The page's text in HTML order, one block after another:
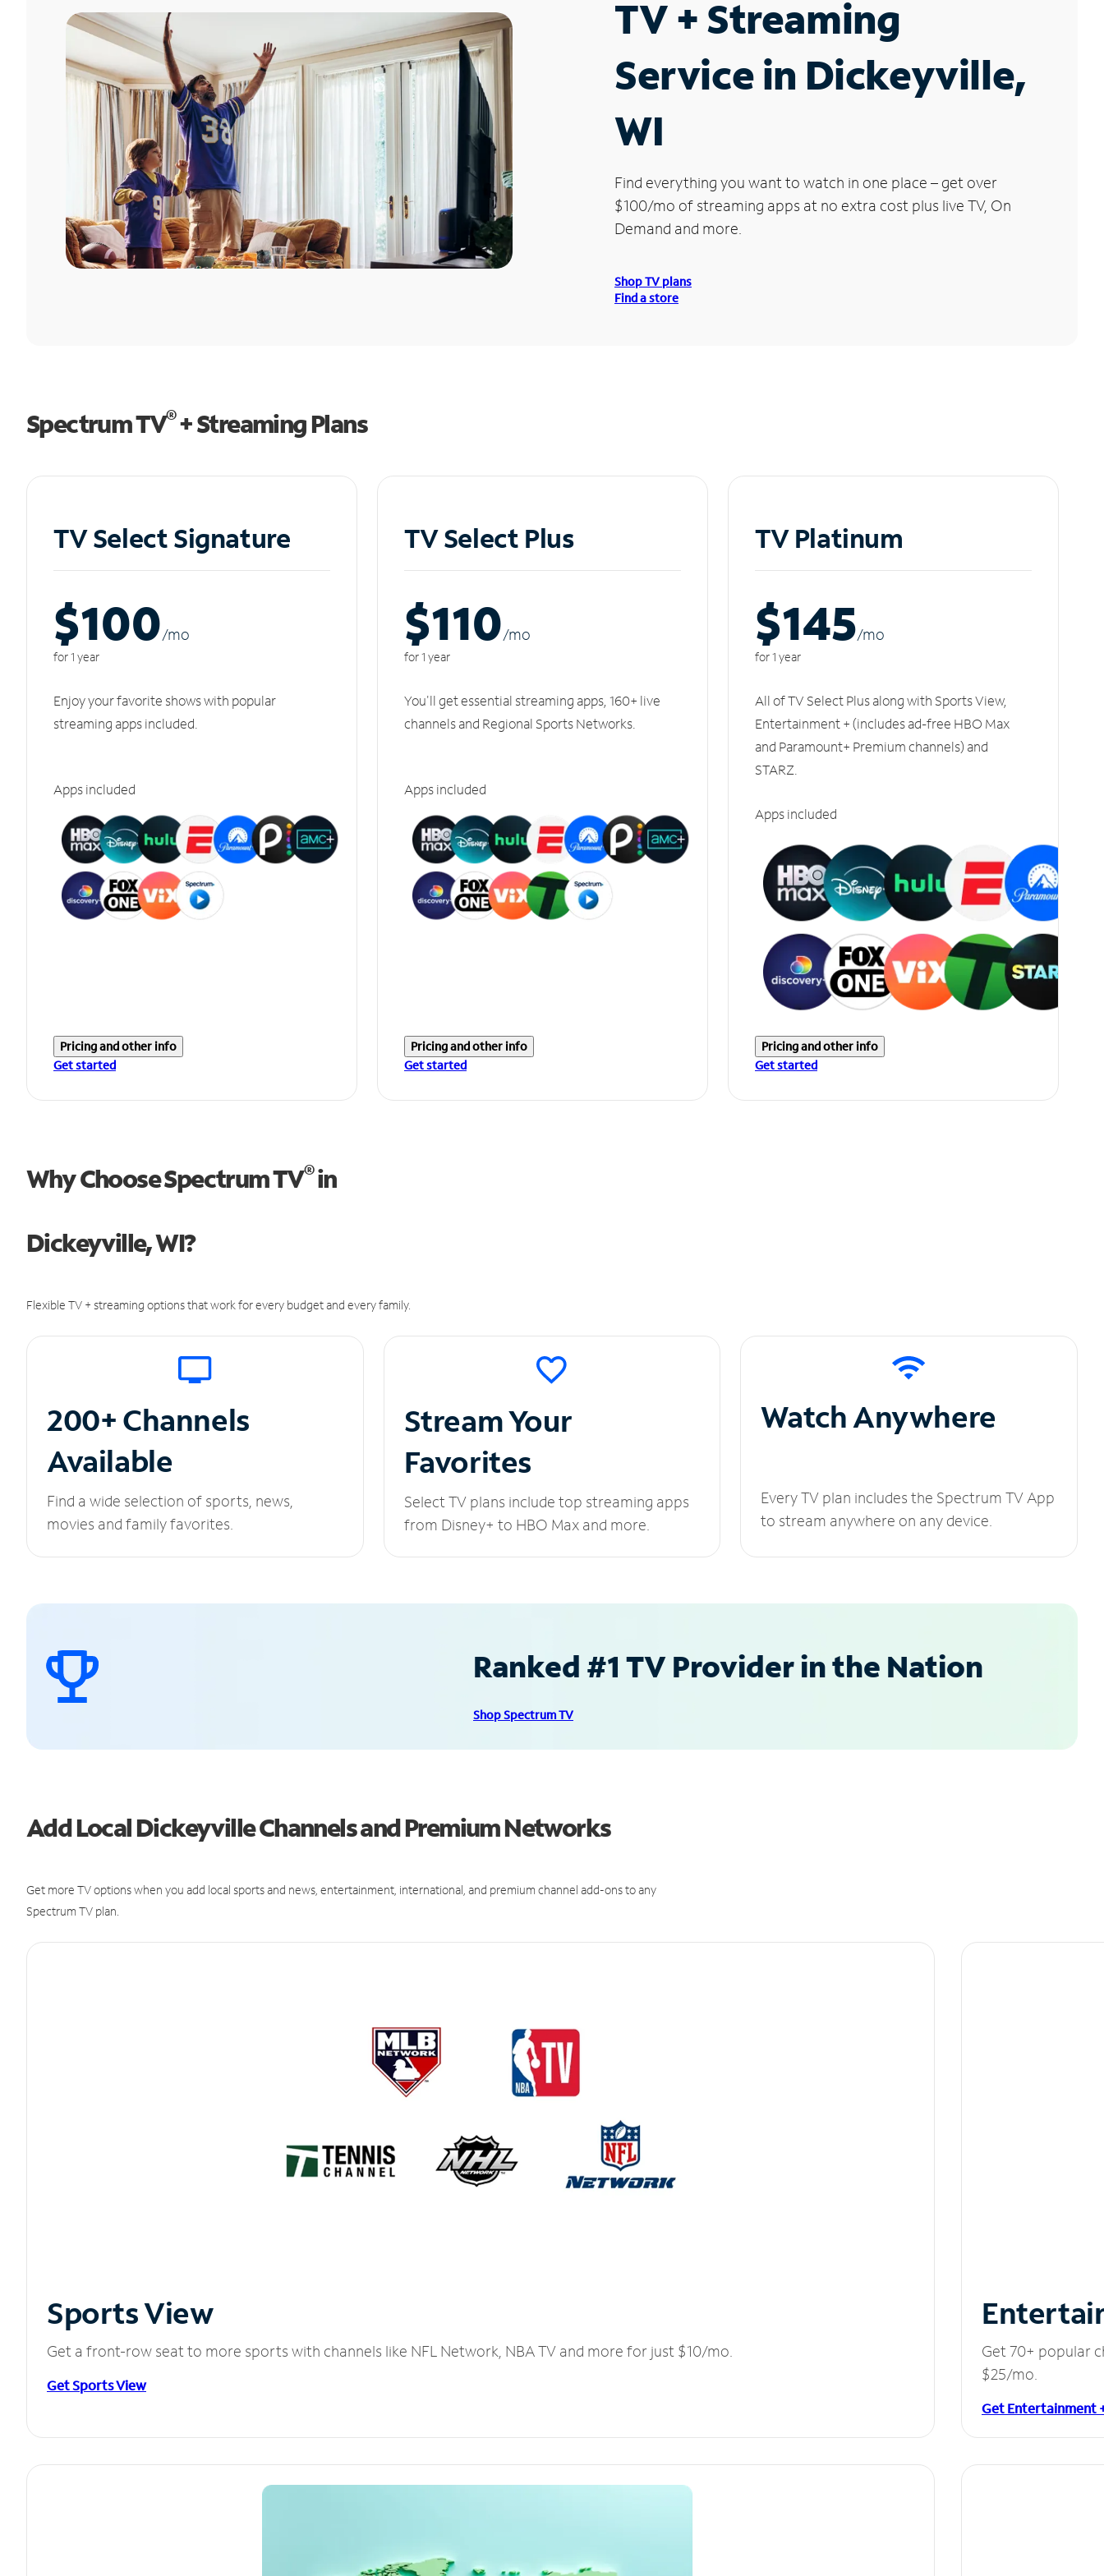
TV + Streaming
Service in Dickeyville,
WI
Find everything you want to watch in one place – get over
$100/mo of streaming apps at no extra cost plus live TV, On
Demand and more.
Shop TV plans
Find a store
Spectrum TV®+ Streaming Plans
TV Select Signature
$100/mo
for 1 year
Enjoy your favorite shows with popular
streaming apps included.
Apps included
Pricing and other info
Get started
TV Select Plus
$110/mo
for 1 year
You'll get essential streaming apps, 160+ live
channels and Regional Sports Networks.
Apps included
Pricing and other info
Get started
TV Platinum
$145/mo
for 1 year
All of TV Select Plus along with Sports View,
Entertainment + (includes ad-free HBO Max
and Paramount+ Premium channels) and
STARZ.
Apps included
Pricing and other info
Get started
Why Choose Spectrum TV®in
Dickeyville, WI?
Flexible TV + streaming options that work for every budget and every family.
200+ Channels
Available
Find a wide selection of sports, news,
movies and family favorites.
Stream Your
Favorites
Select TV plans include top streaming apps
from Disney+ to HBO Max and more.
Watch Anywhere
Every TV plan includes the Spectrum TV App
to stream anywhere on any device.
Ranked #1 TV Provider in the Nation
Shop Spectrum TV
Add Local Dickeyville Channels and Premium Networks
Get more TV options when you add local sports and news, entertainment, international, and premium channel add-ons to any
Spectrum TV plan.
Sports View
Get a front-row seat to more sports with channels like NFL Network, NBA TV and more for just $10/mo.
Get Sports View
Get 70+ popular
$25/mo.
Get Entertainment